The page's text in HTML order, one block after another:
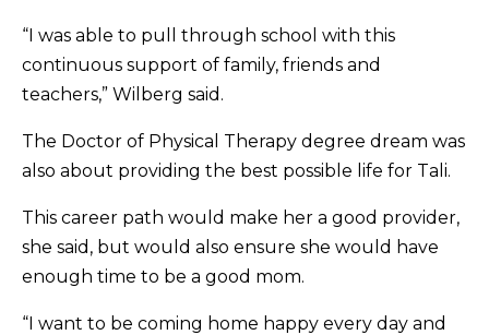
“I was able to pull through school with this
continuous support of family, friends and
teachers,” Wilberg said.
The Doctor of Physical Therapy degree dream was
also about providing the best possible life for Tali.
This career path would make her a good provider,
she said, but would also ensure she would have
enough time to be a good mom.
“I want to be coming home happy every day and